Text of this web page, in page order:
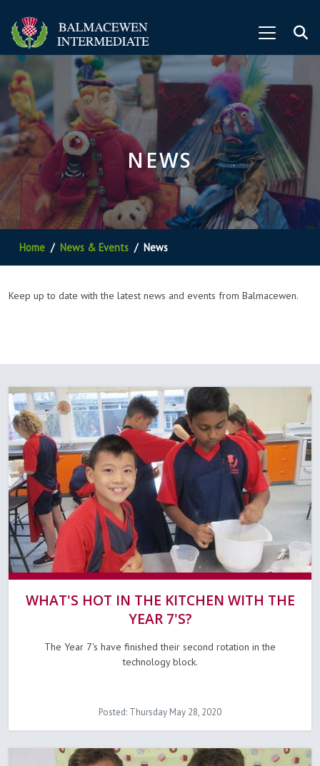
NEWS
Home News & Events News
Keep up to date with the latest news and events from Balmacewen.
WHAT'S HOT IN THE KITCHEN WITH THE
YEAR 7'S?
The Year 7's have finished their second rotation in the
technology block.
Posted: Thursday May 28, 2020